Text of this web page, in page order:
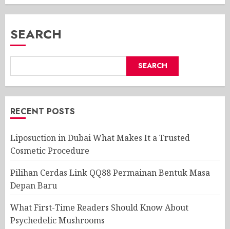
SEARCH
SEARCH
RECENT POSTS
Liposuction in Dubai What Makes It a Trusted
Cosmetic Procedure
Pilihan Cerdas Link QQ88 Permainan Bentuk Masa
Depan Baru
What First-Time Readers Should Know About
Psychedelic Mushrooms